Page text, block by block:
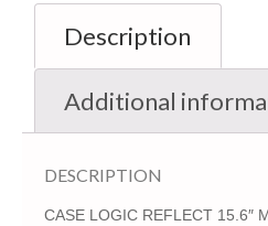
Description
Additional
DESCRIPTION
CASE LOGIC REFLECT 15.6″